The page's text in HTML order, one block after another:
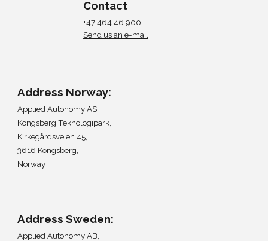
Contact
+47 464 46 900
Send us an e-mail
Address Norway:
Applied Autonomy AS,
Kongsberg Teknologipark,
Kirkegårdsveien 45,
3616 Kongsberg,
Norway
Address Sweden:
Applied Autonomy AB,